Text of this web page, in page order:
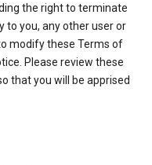
the right to terminate
to you, any other user or
modify these Terms of
Please review these
that you will be apprised